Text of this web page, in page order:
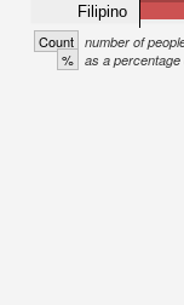
Filipino
Count number of
% as a percentage